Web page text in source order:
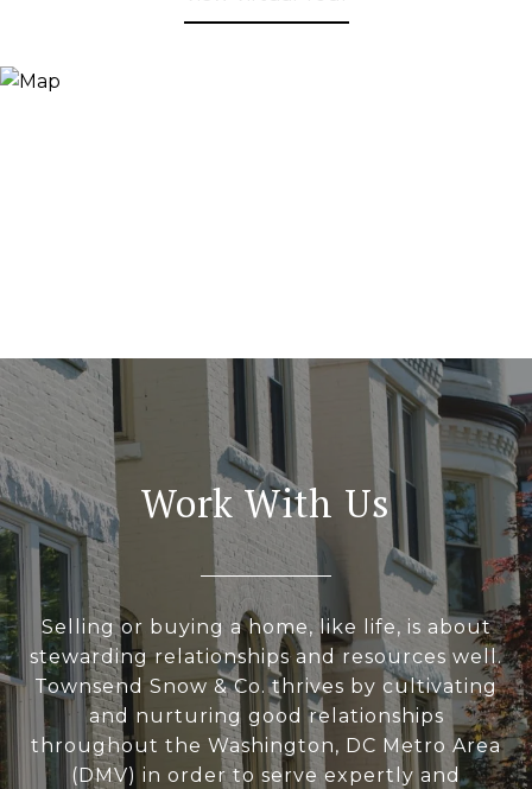
Work With Us
Selling or buying a home, like life, is about
stewarding relationships and resources well.
Townsend Snow & Co. thrives by cultivating
and nurturing good relationships
throughout the Washington, DC Metro Area
(DMV) in order to serve expertly and